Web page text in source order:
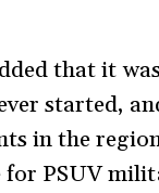
that it
started,
in the
for PSUV